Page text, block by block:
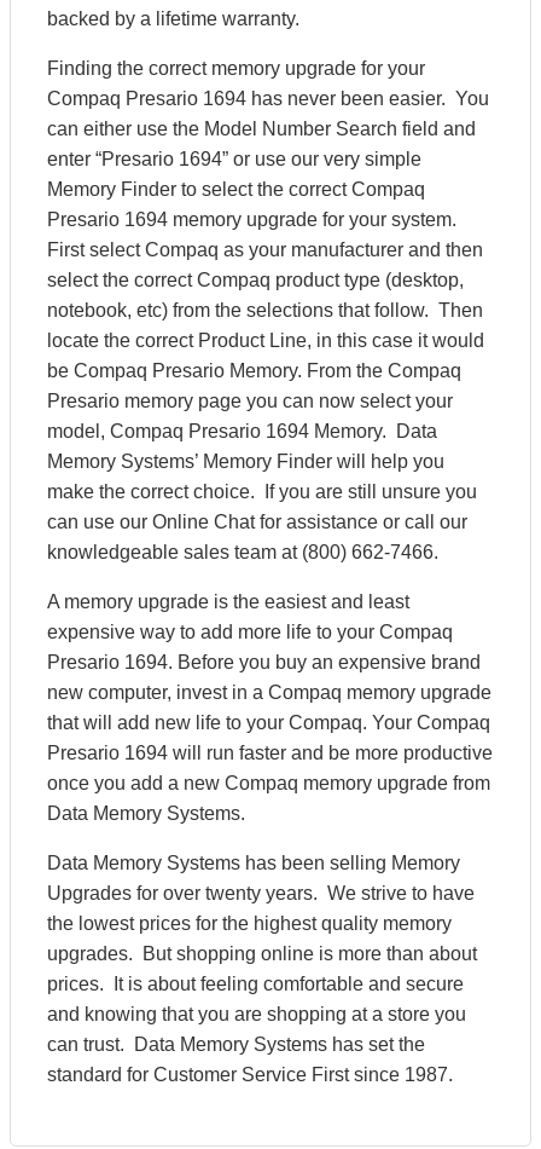
backed by a lifetime warranty.
Finding the correct memory upgrade for your
Compaq Presario 1694 has never been easier. You
can either use the Model Number Search field and
enter “Presario 1694” or use our very simple
Memory Finder to select the correct Compaq
Presario 1694 memory upgrade for your system.
First select Compaq as your manufacturer and then
select the correct Compaq product type (desktop,
notebook, etc) from the selections that follow. Then
locate the correct Product Line, in this case it would
be Compaq Presario Memory. From the Compaq
Presario memory page you can now select your
model, Compaq Presario 1694 Memory. Data
Memory Systems’ Memory Finder will help you
make the correct choice. If you are still unsure you
can use our Online Chat for assistance or call our
knowledgeable sales team at (800) 662-7466.
A memory upgrade is the easiest and least
expensive way to add more life to your Compaq
Presario 1694. Before you buy an expensive brand
new computer, invest in a Compaq memory upgrade
that will add new life to your Compaq. Your Compaq
Presario 1694 will run faster and be more productive
once you add a new Compaq memory upgrade from
Data Memory Systems.
Data Memory Systems has been selling Memory
Upgrades for over twenty years. We strive to have
the lowest prices for the highest quality memory
upgrades. But shopping online is more than about
prices. It is about feeling comfortable and secure
and knowing that you are shopping at a store you
can trust. Data Memory Systems has set the
standard for Customer Service First since 1987.